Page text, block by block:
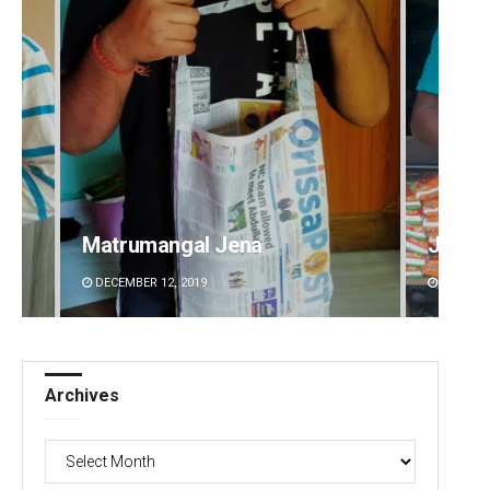
Jena Jhili Jena
DECEMBER 12, 2019
Archives
Archives